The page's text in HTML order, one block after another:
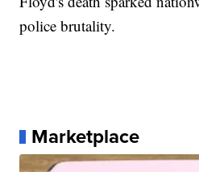
police brutality.
Marketplace